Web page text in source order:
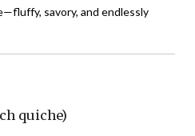
savory, and endlessly
quiche)